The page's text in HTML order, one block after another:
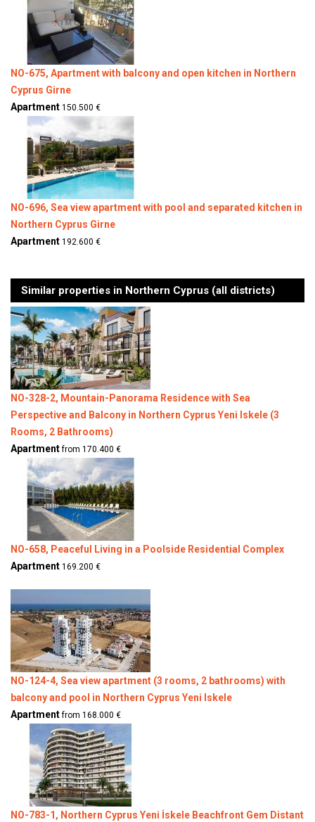
NO-675, Apartment with balcony and open kitchen in Northern
Cyprus Girne
Apartment 150.500 €
NO-696, Sea view apartment with pool and separated kitchen in
Northern Cyprus Girne
Apartment 192.600 €
Similar properties in Northern Cyprus (all districts)
NO-328-2, Mountain-Panorama Residence with Sea
Perspective and Balcony in Northern Cyprus Yeni Iskele (3
Rooms, 2 Bathrooms)
Apartmentfrom 170.400 €
NO-658, Peaceful Living in a Poolside Residential Complex
Apartment 169.200 €
NO-124-4, Sea view apartment (3 rooms, 2 bathrooms) with
balcony and pool in Northern Cyprus Yeni Iskele
Apartmentfrom 168.000 €
NO-783-1, Northern Cyprus Yeni İskele Beachfront Gem Distant